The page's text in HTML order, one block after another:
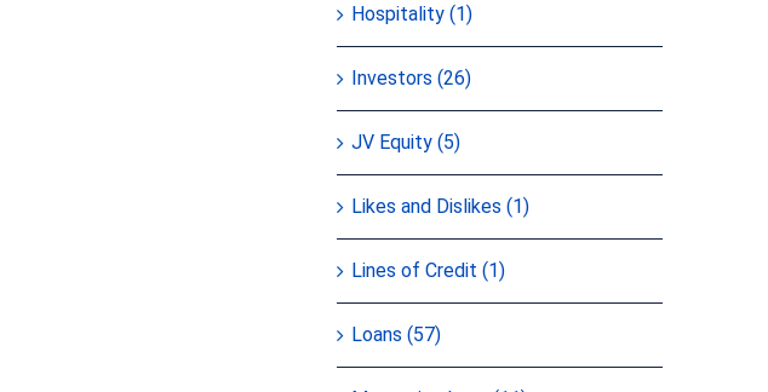
Hospitality (1)
Investors (26)
JV Equity (5)
Likes and Dislikes (1)
Lines of Credit (1)
Loans (57)